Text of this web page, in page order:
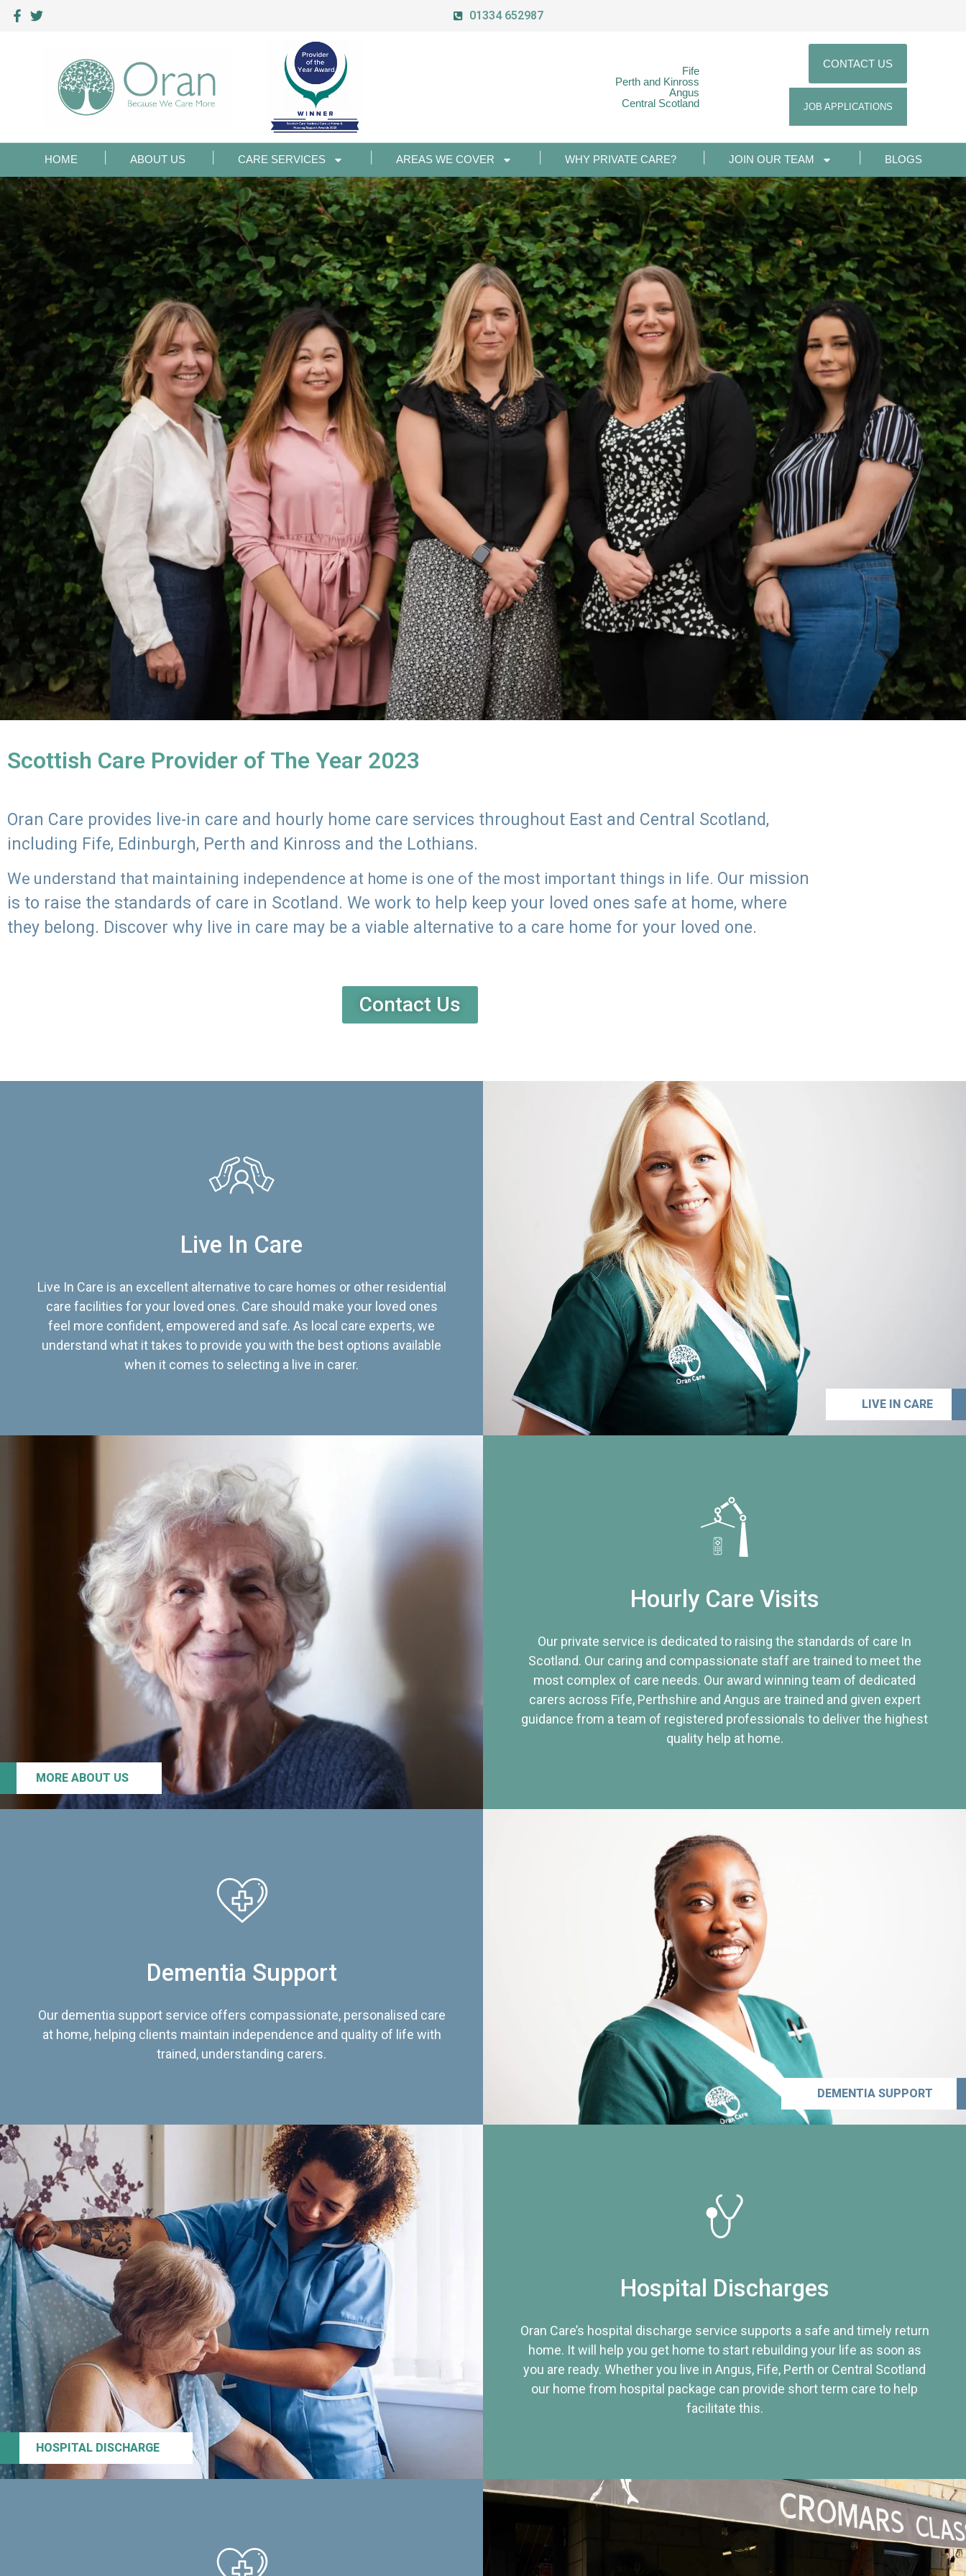
01334 652987
Fife
Perth and Kinross
Angus
Central Scotland
CONTACT US
JOB APPLICATIONS
HOME ABOUT US CARE SERVICES AREAS WE COVER WHY PRIVATE CARE? JOIN OUR TEAM BLOGS
Scottish Care Provider of The Year 2023
Oran Care provides live-in care and hourly home care services throughout East and Central Scotland,
including Fife, Edinburgh, Perth and Kinross and the Lothians.
We understand that maintaining independence at home is one of the most important things in life. Our mission
is to raise the standards of care in Scotland. We work to help keep your loved ones safe at home, where
they belong. Discover why live in care may be a viable alternative to a care home for your loved one.
Contact Us
Live In Care
Live In Care is an excellent alternative to care homes or other residential
care facilities for your loved ones. Care should make your loved ones
feel more confident, empowered and safe. As local care experts, we
understand what it takes to provide you with the best options available
when it comes to selecting a live in carer.
LIVE IN CARE
MORE ABOUT US
Hourly Care Visits
Our private service is dedicated to raising the standards of care In
Scotland. Our caring and compassionate staff are trained to meet the
most complex of care needs. Our award winning team of dedicated
carers across Fife, Perthshire and Angus are trained and given expert
guidance from a team of registered professionals to deliver the highest
quality help at home.
Dementia Support
Our dementia support service offers compassionate, personalised care
at home, helping clients maintain independence and quality of life with
trained, understanding carers.
DEMENTIA SUPPORT
HOSPITAL DISCHARGE
Hospital Discharges
Oran Care’s hospital discharge service supports a safe and timely return
home. It will help you get home to start rebuilding your life as soon as
you are ready. Whether you live in Angus, Fife, Perth or Central Scotland
our home from hospital package can provide short term care to help
facilitate this.